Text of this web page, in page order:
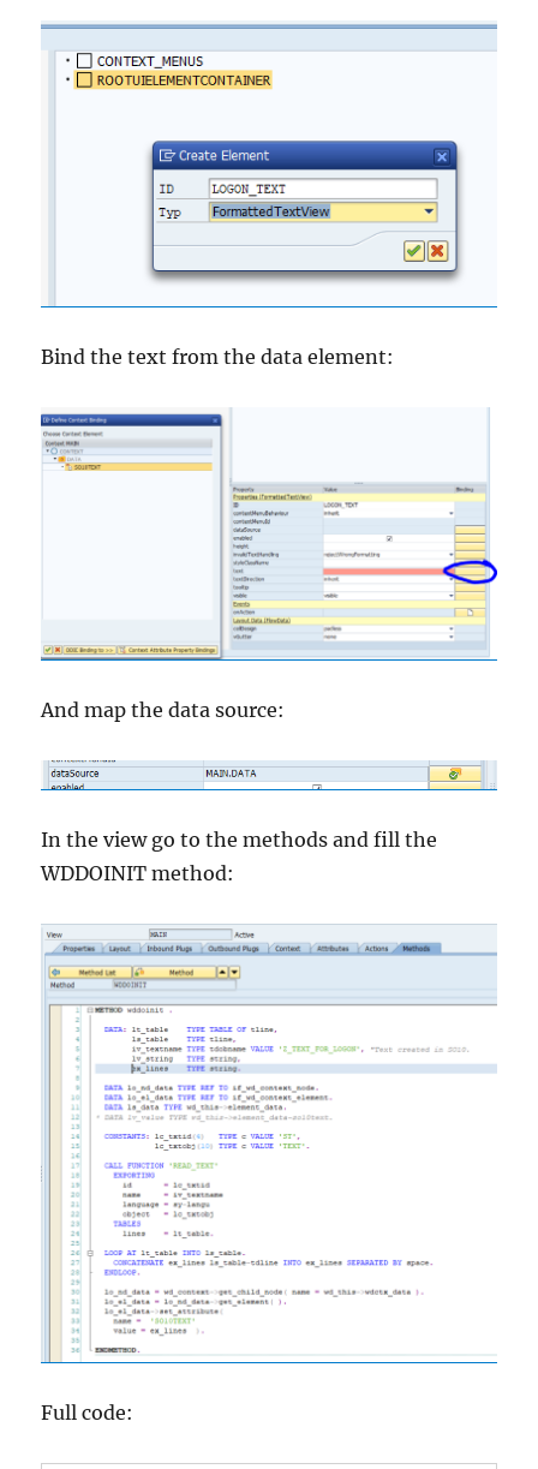
Bind the text from the data element:
And map the data source:
In the view go to the methods and fill the
WDDOINIT method:
Full code: